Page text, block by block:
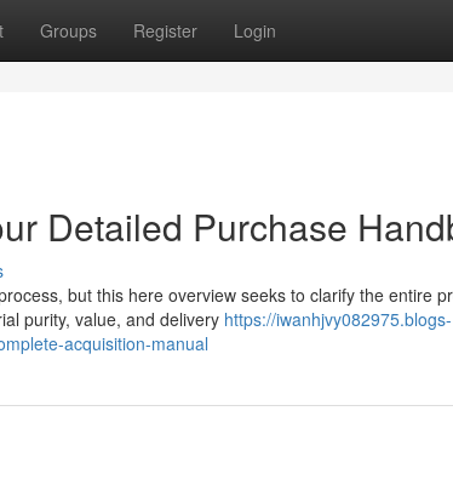
Groups Register Login
Detailed Purchase
but this here overview seeks to clarify the entire
purity, value, and delivery https://iwanhjvy082975.blogs-
acquisition-manual